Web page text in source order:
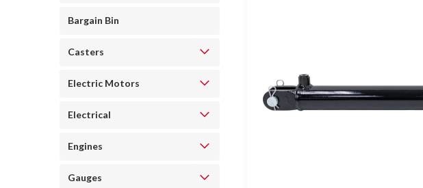
Bargain Bin
Casters
Electric Motors
Electrical
Engines
Gauges